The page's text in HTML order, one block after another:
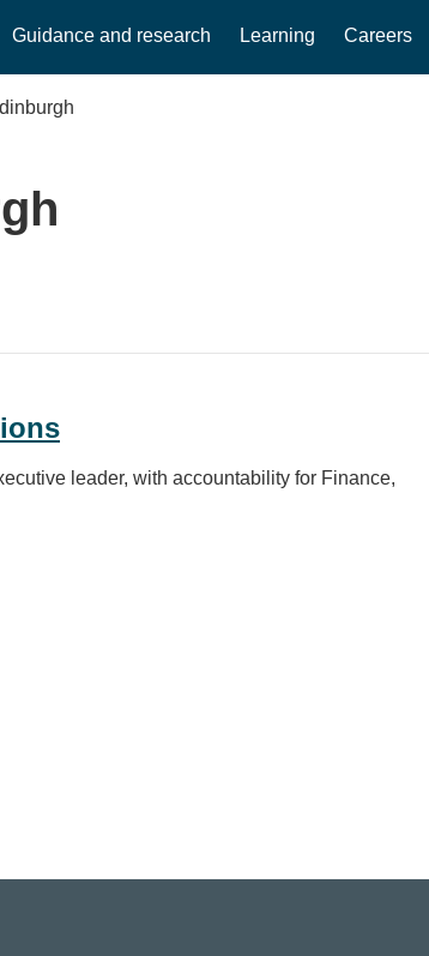
Guidance and research Learning Careers
leader, with accountability for Finance,